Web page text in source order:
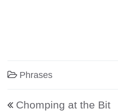
Phrases
Post navigation
Chomping at the Bit